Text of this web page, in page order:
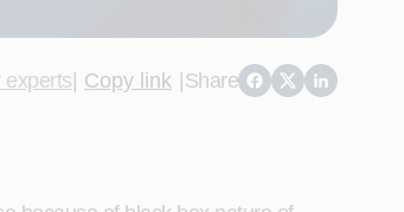
experts| Copy link |Share